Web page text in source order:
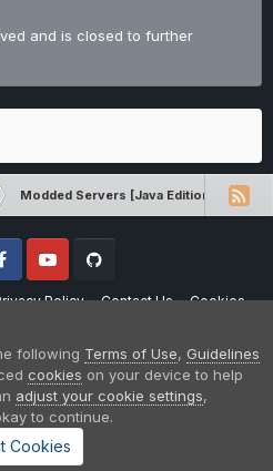
and is closed to further
Modded Servers [Java Edition]
Policy Contact Us Cookies
Youtube
affiliated with Mojang AB in any way.
of Mojang AB.
Community
following Terms of Use, Guidelines
cookies on your device to help
adjust your cookie settings,
to continue.
Cookies